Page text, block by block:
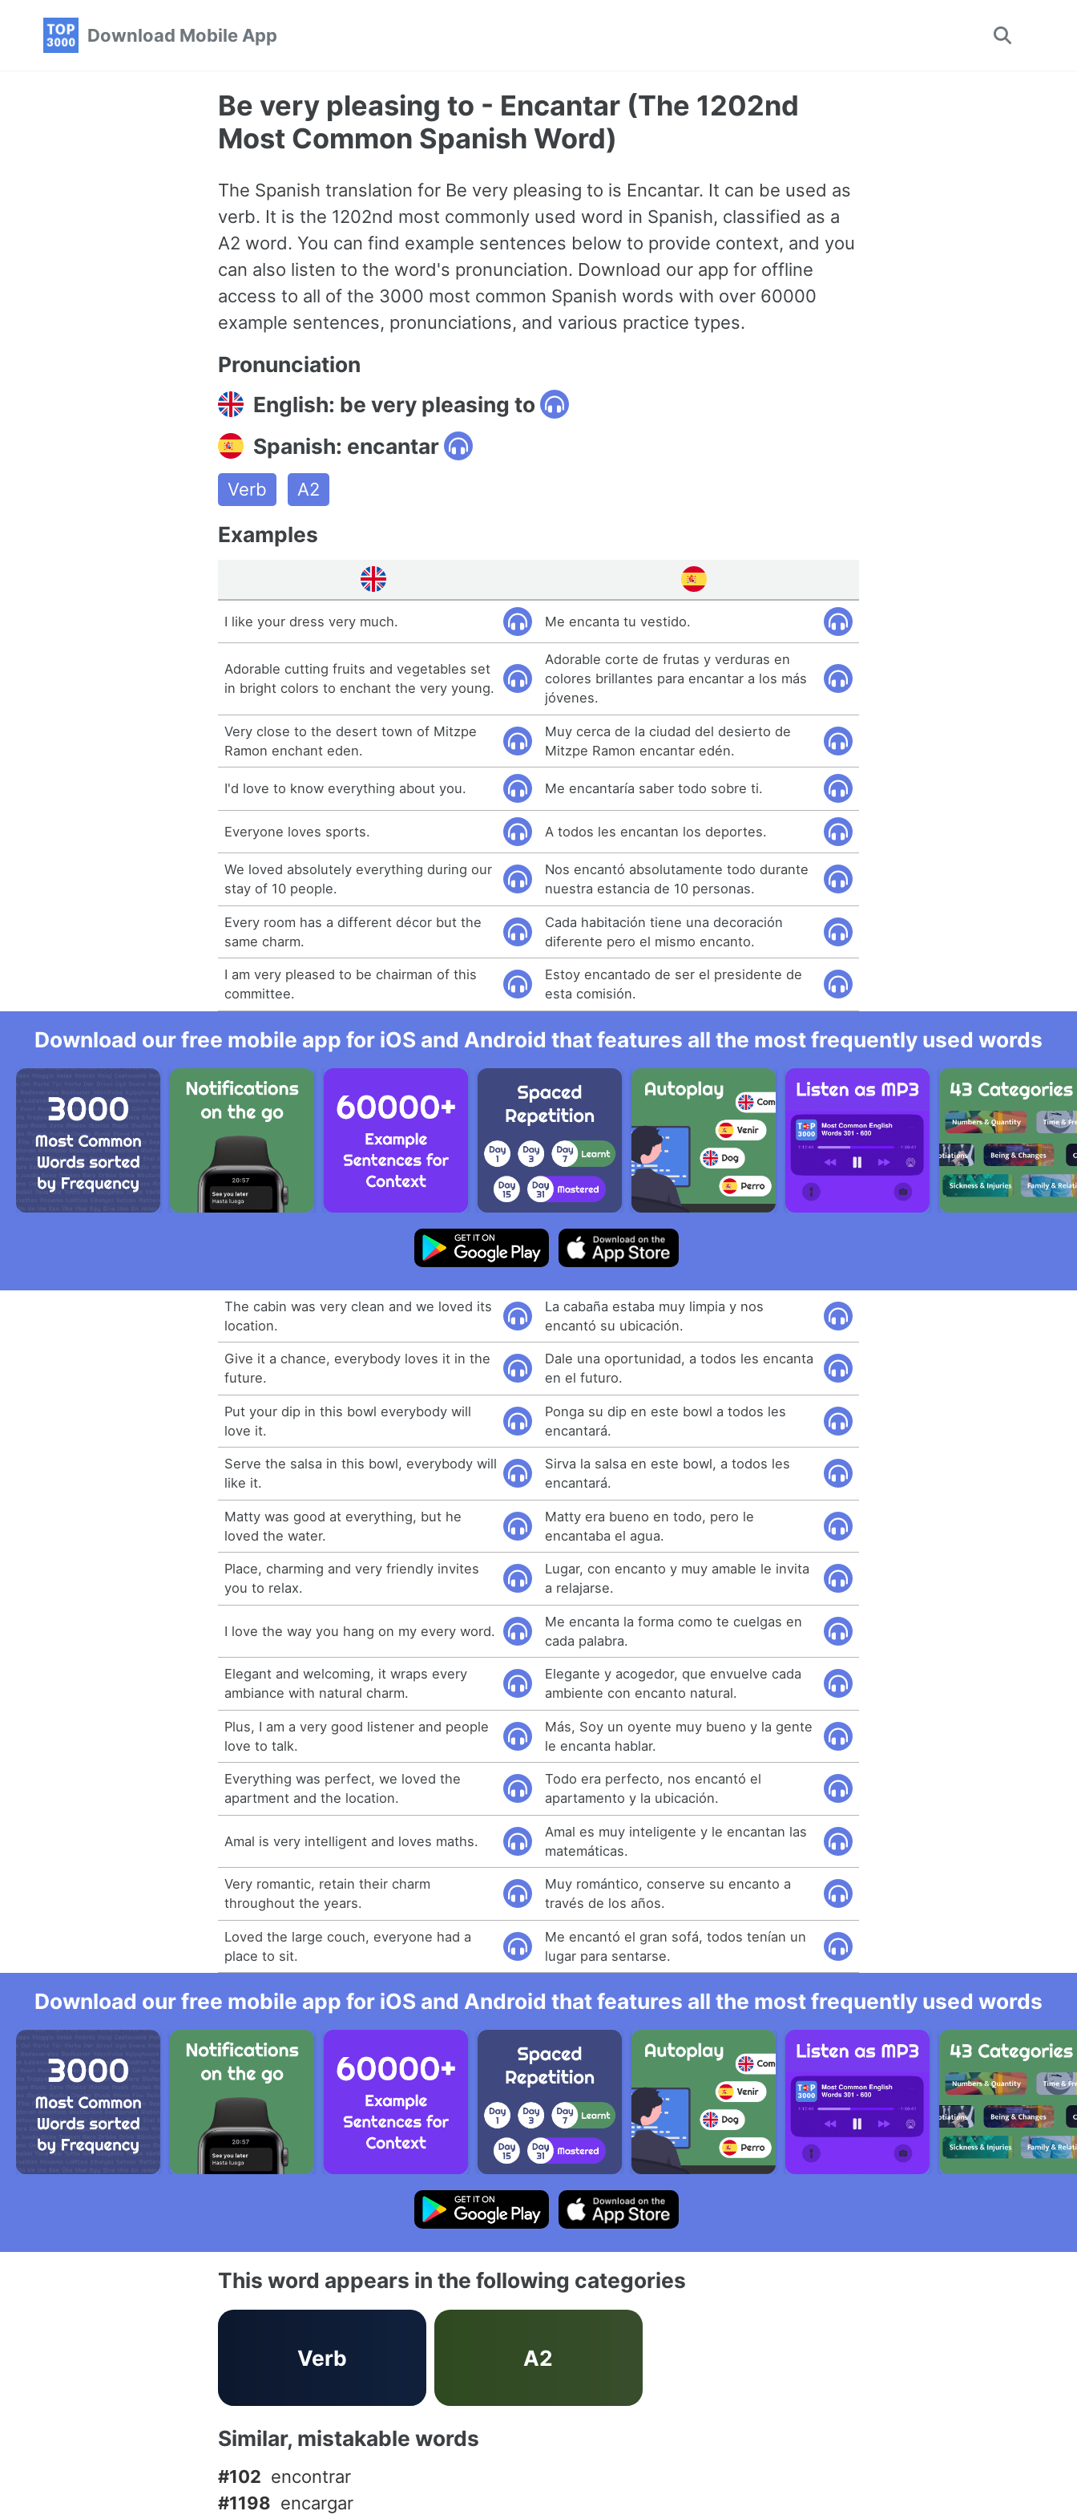
Download Mobile App
Toggle
Be very pleasing to - Encantar (The 1202nd
Most Common Spanish Word)
The Spanish translation for Be very pleasing to is Encantar. It can be used as
verb. It is the 1202nd most commonly used word in Spanish, classified as a
A2 word. You can find example sentences below to provide context, and you
can also listen to the word's pronunciation. Download our app for offline
access to all of the 3000 most common Spanish words with over 60000
example sentences, pronunciations, and various practice types.
Pronunciation
English: be very pleasing to
Spanish: encantar
Verb A2
Examples
I like your dress very much. Me encanta tu vestido.
Adorable cutting fruits and vegetables set
in bright colors to enchant the very young.
Adorable corte de frutas y verduras en
colores brillantes para encantar a los más
jóvenes.
Very close to the desert town of Mitzpe
Ramon enchant eden.
Muy cerca de la ciudad del desierto de
Mitzpe Ramon encantar edén.
I'd love to know everything about you. Me encantaría saber todo sobre ti.
Everyone loves sports. A todos les encantan los deportes.
We loved absolutely everything during our
stay of 10 people.
Nos encantó absolutamente todo durante
nuestra estancia de 10 personas.
Every room has a different décor but the
same charm.
Cada habitación tiene una decoración
diferente pero el mismo encanto.
I am very pleased to be chairman of this
committee.
Estoy encantado de ser el presidente de
esta comisión.
Download our free mobile app for iOS and Android that features all the most frequently used words
The cabin was very clean and we loved its
location.
La cabaña estaba muy limpia y nos
encantó su ubicación.
Give it a chance, everybody loves it in the
future.
Dale una oportunidad, a todos les encanta
en el futuro.
Put your dip in this bowl everybody will
love it.
Ponga su dip en este bowl a todos les
encantará.
Serve the salsa in this bowl, everybody will
like it.
Sirva la salsa en este bowl, a todos les
encantará.
Matty was good at everything, but he
loved the water.
Matty era bueno en todo, pero le
encantaba el agua.
Place, charming and very friendly invites
you to relax.
Lugar, con encanto y muy amable le invita
a relajarse.
I love the way you hang on my every word.
Me encanta la forma como te cuelgas en
cada palabra.
Elegant and welcoming, it wraps every
ambiance with natural charm.
Elegante y acogedor, que envuelve cada
ambiente con encanto natural.
Plus, I am a very good listener and people
love to talk.
Más, Soy un oyente muy bueno y la gente
le encanta hablar.
Everything was perfect, we loved the
apartment and the location.
Todo era perfecto, nos encantó el
apartamento y la ubicación.
Amal is very intelligent and loves maths.
Amal es muy inteligente y le encantan las
matemáticas.
Very romantic, retain their charm
throughout the years.
Muy romántico, conserve su encanto a
través de los años.
Loved the large couch, everyone had a
place to sit.
Me encantó el gran sofá, todos tenían un
lugar para sentarse.
Download our free mobile app for iOS and Android that features all the most frequently used words
This word appears in the following categories
Verb A2
Similar, mistakable words
#102 encontrar
#1198 encargar